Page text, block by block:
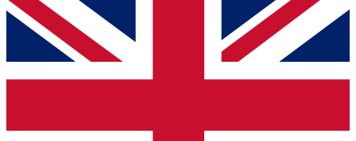
For the quickest way to join, simply enter your email below
access. We will send a confirmation and sign you up to our
keep you updated on all your football news.